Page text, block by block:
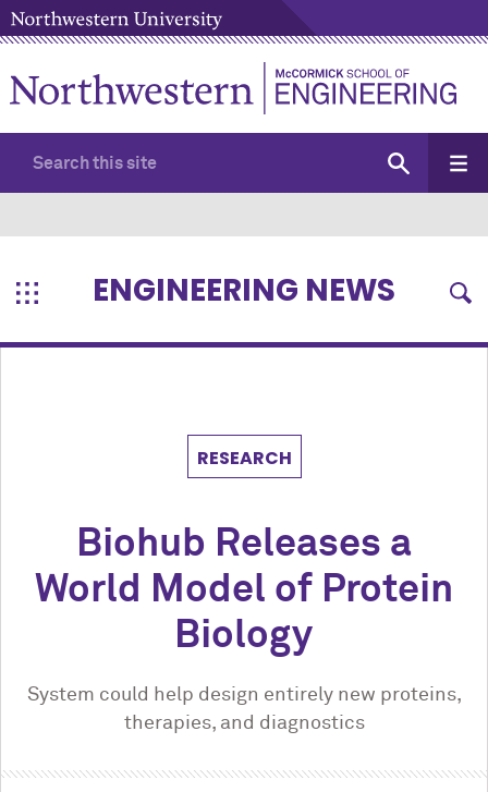
ENGINEERING NEWS
RESEARCH
Biohub Releases a
World Model of Protein
Biology
System could help design entirely new proteins,
therapies, and diagnostics